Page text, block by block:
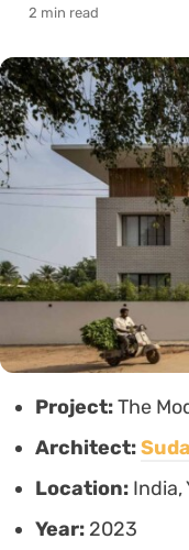
2 min read
Project:The
Architect:
Location: India,
Year: 2023